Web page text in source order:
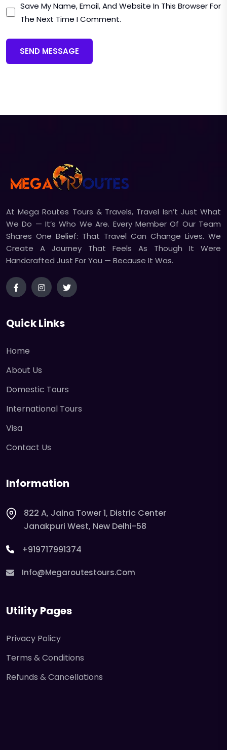
Save My Name, Email, And Website In This Browser For
The Next Time I Comment.
SEND MESSAGE
At Mega Routes Tours & Travels, Travel Isn’t Just What
We Do — It’s Who We Are. Every Member Of Our Team
Shares One Belief: That Travel Can Change Lives. We
Create A Journey That Feels As Though It Were
Handcrafted Just For You — Because It Was.
Quick Links
Home
About Us
Domestic Tours
International Tours
Visa
Contact Us
Information
822 A, Jaina Tower 1, Distric Center
Janakpuri West, New Delhi-58
+919717991374
Info@megaroutestours.com
Utility Pages
Privacy Policy
Terms & Conditions
Refunds & Cancellations